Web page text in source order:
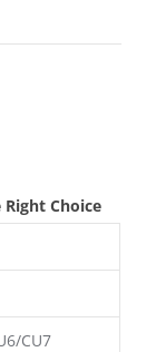
Right Choice
CU7